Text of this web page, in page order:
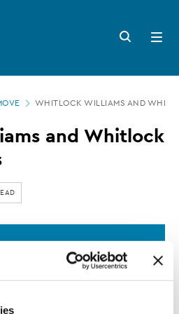
Search
button
Open
menu
WHITLOCK WILLIAMS AND
and Whitlock
3 years old. More recent
subject may exist.